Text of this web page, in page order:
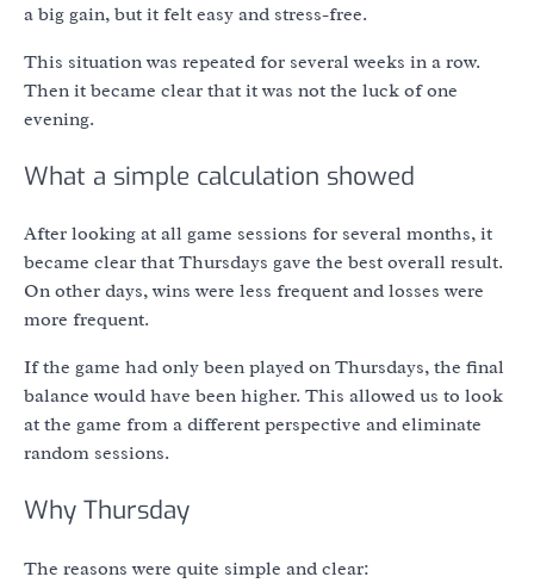
a big gain, but it felt easy and stress-free.
This situation was repeated for several weeks in a row.
Then it became clear that it was not the luck of one
evening.
What a simple calculation showed
After looking at all game sessions for several months, it
became clear that Thursdays gave the best overall result.
On other days, wins were less frequent and losses were
more frequent.
If the game had only been played on Thursdays, the final
balance would have been higher. This allowed us to look
at the game from a different perspective and eliminate
random sessions.
Why Thursday
The reasons were quite simple and clear: